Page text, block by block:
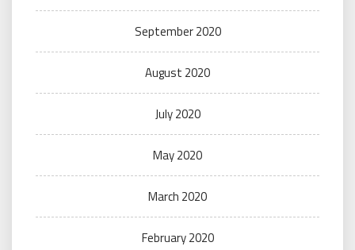
September 2020
August 2020
July 2020
May 2020
March 2020
February 2020